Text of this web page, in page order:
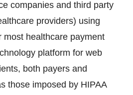
companies and third party
providers) using
healthcare payment
platform for web
both payers and
those imposed by HIPAA